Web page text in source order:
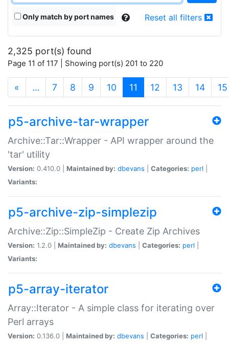
Only match by port names Reset all filters
2,325 port(s) found
Page 11 of 117 | Showing port(s) 201 to 220
« … 7 8 9 10 11 (current)
12 13 14 15
p5-archive-tar-wrapper
Archive::Tar::Wrapper - API wrapper around the
'tar' utility
Version: 0.410.0 | Maintained by: dbevans Categories: perl
Variants:
p5-archive-zip-simplezip
Archive::Zip::SimpleZip - Create Zip Archives
Version: 1.2.0 | Maintained by: dbevans Categories: perl
Variants:
p5-array-iterator
Array::Iterator - A simple class for iterating over
Perl arrays
Version: 0.136.0 | Maintained by: dbevans Categories: perl